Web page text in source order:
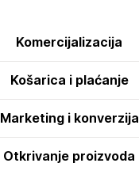
Komercijalizacija
Košarica i plaćanje
Marketing i konverzija
Otkrivanje proizvoda